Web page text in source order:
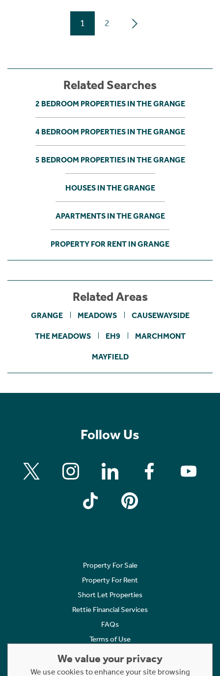
1 2
Related Searches
2 BEDROOM PROPERTIES IN THE GRANGE
4 BEDROOM PROPERTIES IN THE GRANGE
5 BEDROOM PROPERTIES IN THE GRANGE
HOUSES IN THE GRANGE
APARTMENTS IN THE GRANGE
PROPERTY FOR RENT IN GRANGE
Related Areas
GRANGE MEADOWS CAUSEWAYSIDE
THE MEADOWS EH9 MARCHMONT
MAYFIELD
Follow Us
Property For Sale
Property For Rent
Short Let Properties
Rettie Financial Services
FAQs
Terms of Use
Cookies Policy
We value your privacy
We use cookies to enhance your site browsing